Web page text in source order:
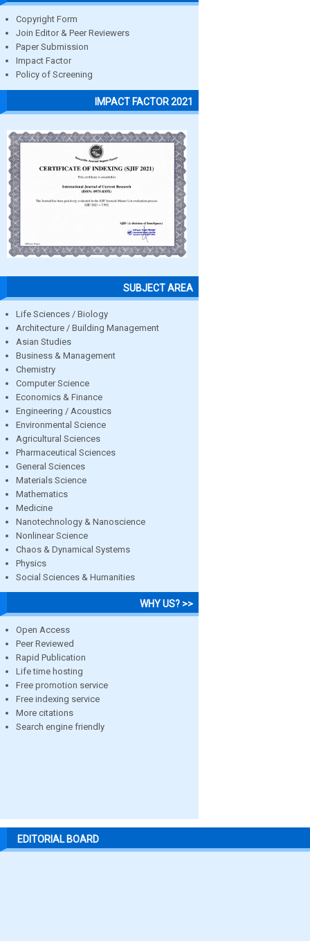
Copyright Form
Join Editor & Peer Reviewers
Paper Submission
Impact Factor
Policy of Screening
IMPACT FACTOR 2021
SUBJECT AREA
Life Sciences / Biology
Architecture / Building Management
Asian Studies
Business & Management
Chemistry
Computer Science
Economics & Finance
Engineering / Acoustics
Environmental Science
Agricultural Sciences
Pharmaceutical Sciences
General Sciences
Materials Science
Mathematics
Medicine
Nanotechnology & Nanoscience
Nonlinear Science
Chaos & Dynamical Systems
Physics
Social Sciences & Humanities
WHY US? >>
Open Access
Peer Reviewed
Rapid Publication
Life time hosting
Free promotion service
Free indexing service
More citations
Search engine friendly
EDITORIAL BOARD